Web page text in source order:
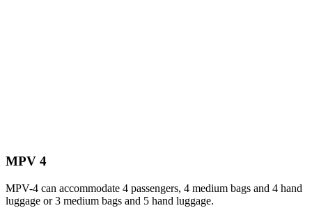
MPV 4
MPV-4 can accommodate 4 passengers, 4 medium bags and 4 hand
luggage or 3 medium bags and 5 hand luggage.